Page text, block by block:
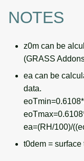
NOTES
z0m can be
(GRASS
ea can be
data.
ea=(RH/100)/
t0dem =